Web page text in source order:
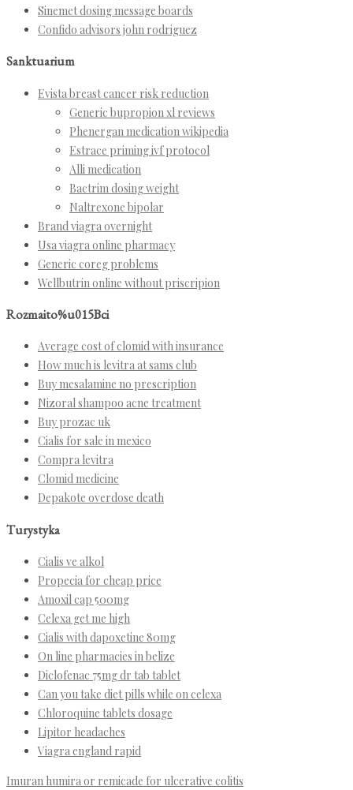
Sinemet dosing message boards
Confido advisors john rodriguez
Sanktuarium
Evista breast cancer risk reduction
Generic bupropion xl reviews
Phenergan medication wikipedia
Estrace priming ivf protocol
Alli medication
Bactrim dosing weight
Naltrexone bipolar
Brand viagra overnight
Usa viagra online pharmacy
Generic coreg problems
Wellbutrin online without priscripion
Rozmaito%u015Bci
Average cost of clomid with insurance
How much is levitra at sams club
Buy mesalamine no prescription
Nizoral shampoo acne treatment
Buy prozac uk
Cialis for sale in mexico
Compra levitra
Clomid medicine
Depakote overdose death
Turystyka
Cialis ve alkol
Propecia for cheap price
Amoxil cap 500mg
Celexa get me high
Cialis with dapoxetine 80mg
On line pharmacies in belize
Diclofenac 75mg dr tab tablet
Can you take diet pills while on celexa
Chloroquine tablets dosage
Lipitor headaches
Viagra england rapid
Imuran humira or remicade for ulcerative colitis